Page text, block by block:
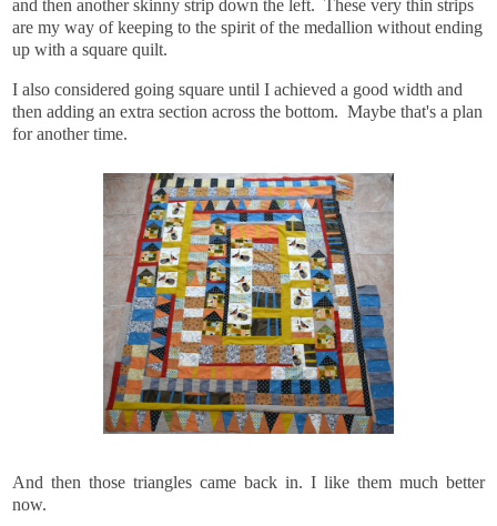
and then another skinny strip down the left. These very thin strips
are my way of keeping to the spirit of the medallion without ending
up with a square quilt.
I also considered going square until I achieved a good width and
then adding an extra section across the bottom. Maybe that's a plan
for another time.
And then those triangles came back in. I like them much better
now.